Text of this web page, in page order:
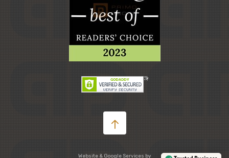
Website & Google Services by